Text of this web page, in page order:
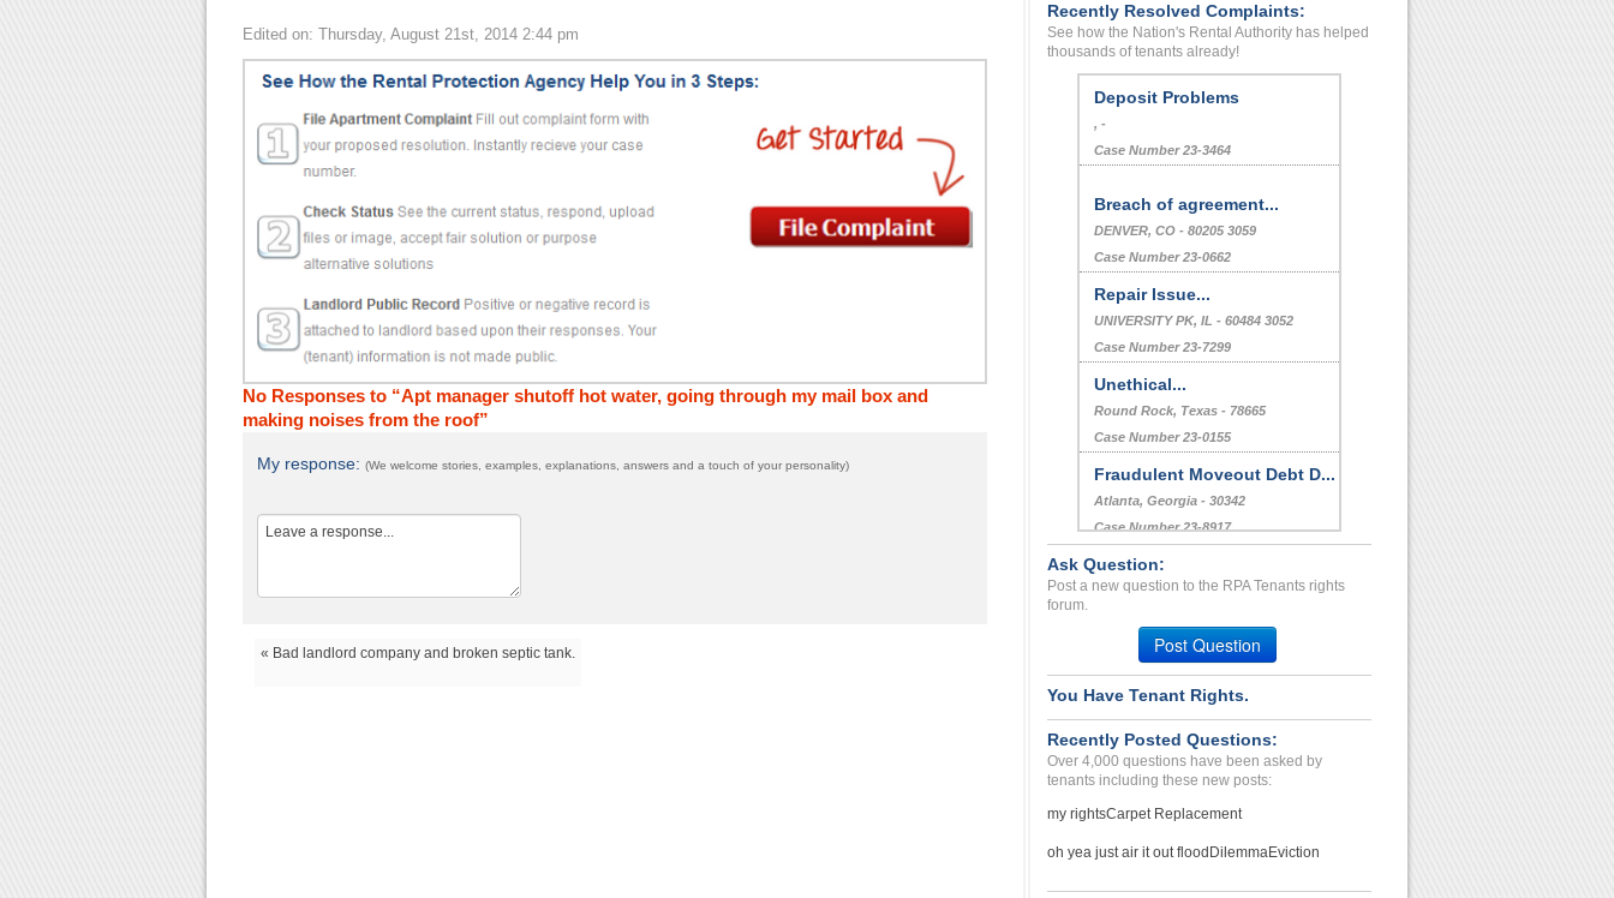
Edited on: Thursday, August 21st, 2014 2:44 pm
No Responses to “Apt manager shutoff hot water, going through my mail box and
making noises from the roof”
My response: (We welcome stories, examples, explanations, answers and a touch of your personality)
« Bad landlord company and broken septic tank.
Recently Resolved Complaints:
See how the Nation's Rental Authority has helped
thousands of tenants already!
Deposit Problems
, -
Case Number 23-3464
Breach of agreement...
DENVER, CO - 80205 3059
Case Number 23-0662
Repair Issue...
UNIVERSITY PK, IL - 60484 3052
Case Number 23-7299
Unethical...
Round Rock, Texas - 78665
Case Number 23-0155
Fraudulent Moveout Debt D...
Atlanta, Georgia - 30342
Case Number 23-8917
Bed Bugs...
Arlington, Texas - 76013
Ask Question:
Post a new question to the RPA Tenants rights
forum.
Post Question
You Have Tenant Rights.
Recently Posted Questions:
Over 4,000 questions have been asked by
tenants including these new posts:
my rightsCarpet Replacement
oh yea just air it out flood DilemmaEviction